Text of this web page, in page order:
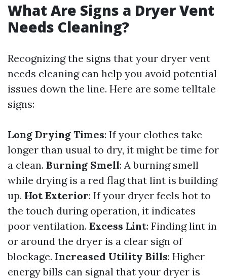
What Are Signs a Dryer Vent
Needs Cleaning?
Recognizing the signs that your dryer vent
needs cleaning can help you avoid potential
issues down the line. Here are some telltale
signs:
Long Drying Times: If your clothes take
longer than usual to dry, it might be time for
a clean. Burning Smell: A burning smell
while drying is a red flag that lint is building
up. Hot Exterior: If your dryer feels hot to
the touch during operation, it indicates
poor ventilation. Excess Lint: Finding lint in
or around the dryer is a clear sign of
blockage. Increased Utility Bills: Higher
energy bills can signal that your dryer is